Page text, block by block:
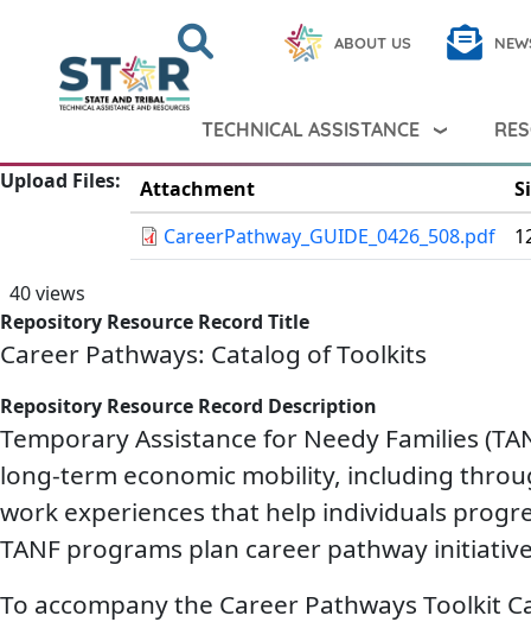
Search Peer TA
Search ABOUT US
TECHNICAL ASSISTANCE
Upload Files Attachment
CareerPathway_GUIDE_0426_508.pdf
40 views
Repository Resource Record Title
Career Pathways: Catalog of Toolkits
Repository Resource Record Description
Temporary Assistance for Needy Families
long-term economic mobility, including
work experiences that help individuals
TANF programs plan career pathway
To accompany the Career Pathways Toolkit